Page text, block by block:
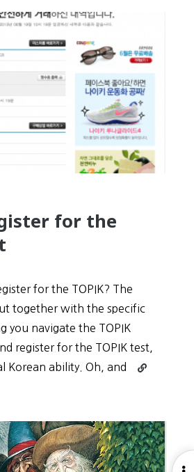
for the
for the TOPIK? The
together with the specific
you navigate the TOPIK
register for the TOPIK test,
Korean ability. Oh, and
Continue
register
for
the